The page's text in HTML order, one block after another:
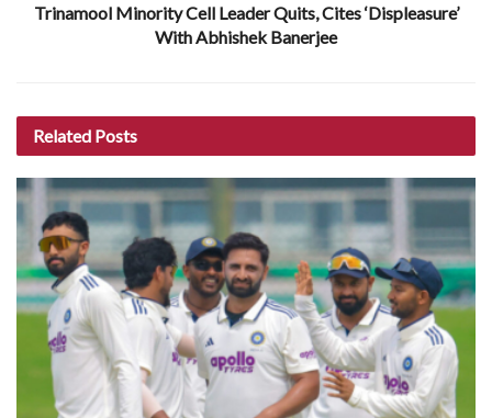
Trinamool Minority Cell Leader Quits, Cites ‘Displeasure’
With Abhishek Banerjee
Related Posts